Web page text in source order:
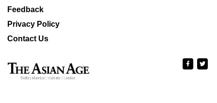
Feedback
Privacy Policy
Contact Us